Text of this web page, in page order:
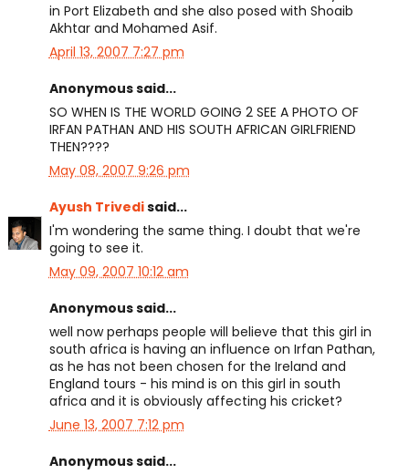
in Port Elizabeth and she also posed with Shoaib
Akhtar and Mohamed Asif.
April 13, 2007 7:27 pm
Anonymous said...
SO WHEN IS THE WORLD GOING 2 SEE A PHOTO OF
IRFAN PATHAN AND HIS SOUTH AFRICAN GIRLFRIEND
THEN????
May 08, 2007 9:26 pm
Ayush Trivedisaid...
I'm wondering the same thing. I doubt that we're
going to see it.
May 09, 2007 10:12 am
Anonymous said...
well now perhaps people will believe that this girl in
south africa is having an influence on Irfan Pathan,
as he has not been chosen for the Ireland and
England tours - his mind is on this girl in south
africa and it is obviously affecting his cricket?
June 13, 2007 7:12 pm
Anonymous said...